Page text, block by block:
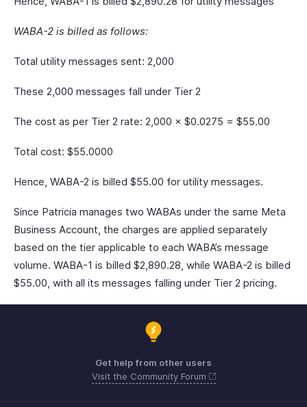
WABA-2 is billed as follows:
Total utility messages sent: 2,000
These 2,000 messages fall under Tier 2
The cost as per Tier 2 rate: 2,000 × $0.0275 = $55.00
Total cost: $55.0000
Hence, WABA-2 is billed $55.00 for utility messages.
Since Patricia manages two WABAs under the same Meta
Business Account, the charges are applied separately
based on the tier applicable to each WABA’s message
volume. WABA-1 is billed $2,890.28, while WABA-2 is billed
$55.00, with all its messages falling under Tier 2 pricing.
Get help from other users
Visit the Community Forum